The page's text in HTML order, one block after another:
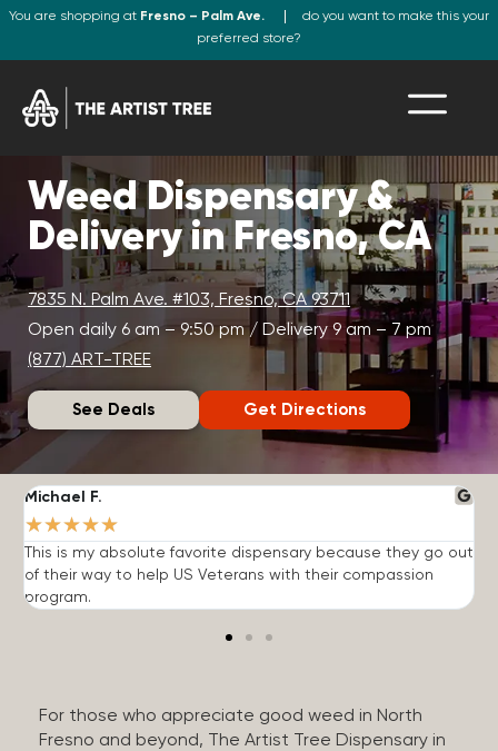
You are shopping at Fresno – Palm Ave.
do you want to make this your
preferred store?
Weed Dispensary &
Delivery in Fresno, CA
7835 N. Palm Ave. #103, Fresno, CA 93711
Open daily 6 am – 9:50 pm / Delivery 9 am – 7 pm
(877) ART-TREE
See Deals Get Directions
Michael F.
★★★★★
This is my absolute favorite dispensary because they go out
of their way to help US Veterans with their compassion
program.
For those who appreciate good weed in North
Fresno and beyond, The Artist Tree Dispensary in